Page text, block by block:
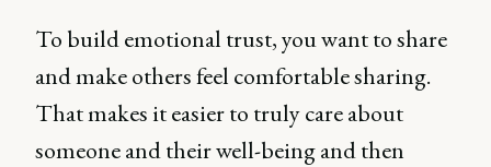
To build emotional trust, you want to share
and make others feel comfortable sharing.
That makes it easier to truly care about
someone and their well-being and then